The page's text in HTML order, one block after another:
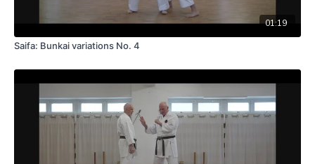
01:19
Saifa: Bunkai variations No. 4